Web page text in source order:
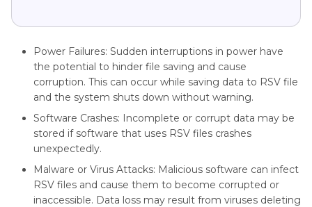
Power Failures: Sudden interruptions in power have
the potential to hinder file saving and cause
corruption. This can occur while saving data to RSV file
and the system shuts down without warning.
Software Crashes: Incomplete or corrupt data may be
stored if software that uses RSV files crashes
unexpectedly.
Malware or Virus Attacks: Malicious software can infect
RSV files and cause them to become corrupted or
inaccessible. Data loss may result from viruses deleting